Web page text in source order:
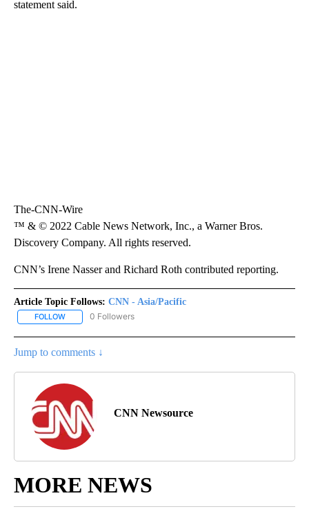
statement said.
The-CNN-Wire
™ & © 2022 Cable News Network, Inc., a Warner Bros.
Discovery Company. All rights reserved.
CNN’s Irene Nasser and Richard Roth contributed reporting.
Article Topic Follows: CNN - Asia/Pacific
FOLLOW FOLLOW "CNN - ASIA/PACIFIC" TO RECEIVE NOTIFICATIONS
0 Followers
Jump to comments ↓
CNN Newsource
MORE NEWS